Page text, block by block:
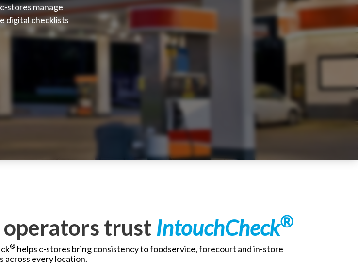
stores manage
digital checklists
trust IntouchCheck®
® helps c-stores bring consistency to foodservice, forecourt and in-store
across every location.